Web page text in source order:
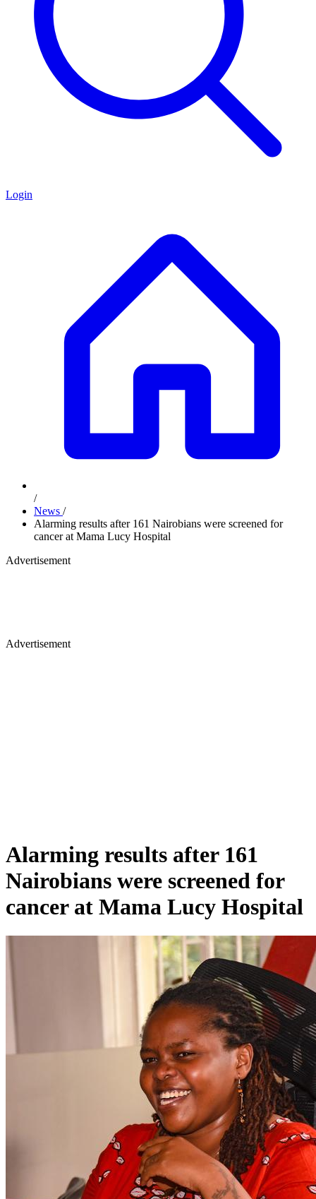
Login
/
News /
Alarming results after 161 Nairobians were screened for
cancer at Mama Lucy Hospital
Advertisement
Advertisement
Alarming results after 161
Nairobians were screened for
cancer at Mama Lucy Hospital